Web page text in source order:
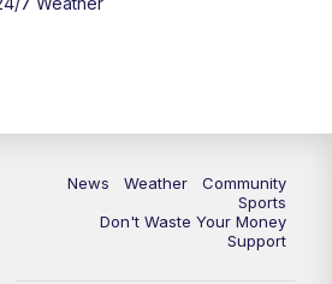
News Weather
Community
Sports
Don't Waste Your Money
Support